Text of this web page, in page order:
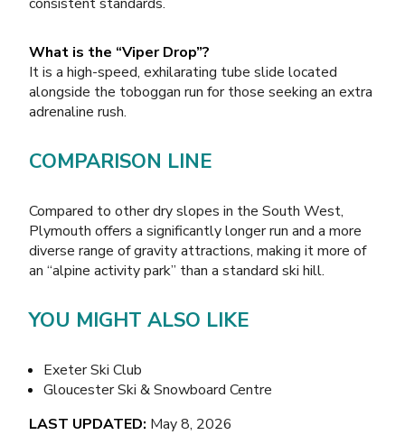
What is the “Viper Drop”?
It is a high-speed, exhilarating tube slide located
alongside the toboggan run for those seeking an extra
adrenaline rush.
COMPARISON LINE
Compared to other dry slopes in the South West,
Plymouth offers a significantly longer run and a more
diverse range of gravity attractions, making it more of
an “alpine activity park” than a standard ski hill.
YOU MIGHT ALSO LIKE
Exeter Ski Club
Gloucester Ski & Snowboard Centre
LAST UPDATED: May 8, 2026